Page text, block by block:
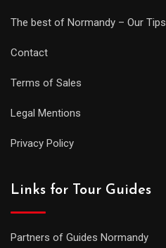
The best of Normandy – Our Tips
Contact
Terms of Sales
Legal Mentions
Privacy Policy
Links for Tour Guides
Partners of Guides Normandy